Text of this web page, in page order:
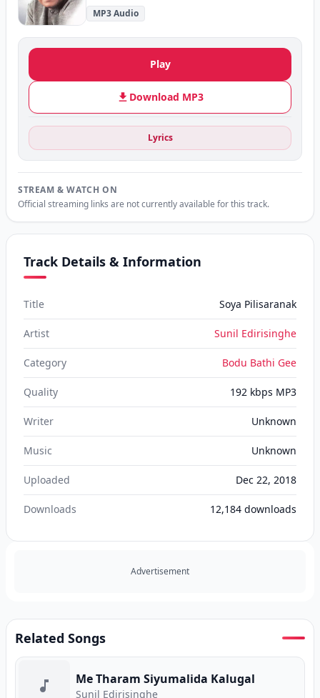
MP3 Audio
Play
Download MP3
Lyrics
STREAM & WATCH ON
Official streaming links are not currently available for this track.
Track Details & Information
Title Soya Pilisaranak
Artist Sunil Edirisinghe
Category Bodu Bathi Gee
Quality 192 kbps MP3
Writer Unknown
Music Unknown
Uploaded Dec 22, 2018
Downloads 12,184 downloads
Advertisement
Related Songs
Me Tharam Siyumalida Kalugal
Sunil Edirisinghe